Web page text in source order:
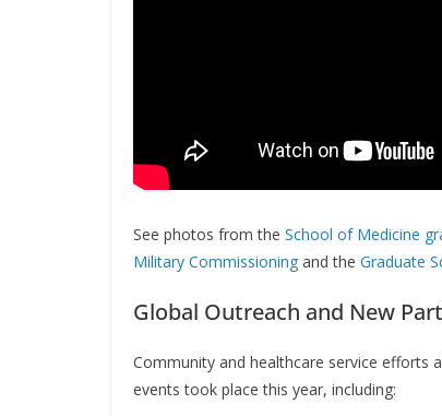
See photos from the School of Medicine
Military Commissioning and the Graduate
Global Outreach and New
Community and healthcare service efforts
events took place this year, including: